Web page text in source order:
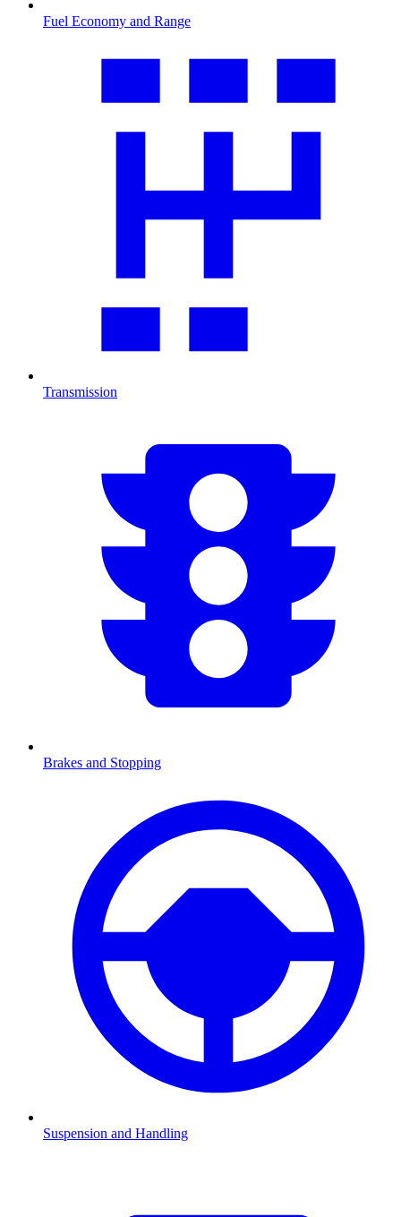
Fuel Economy and Range
Transmission
Brakes and Stopping
Suspension and Handling